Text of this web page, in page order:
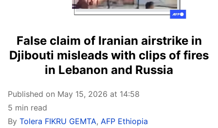
False claim of Iranian airstrike in
Djibouti misleads with clips of fires
in Lebanon and Russia
Published on May 15, 2026 at 14:58
5 min read
By Tolera FIKRU GEMTA, AFP Ethiopia